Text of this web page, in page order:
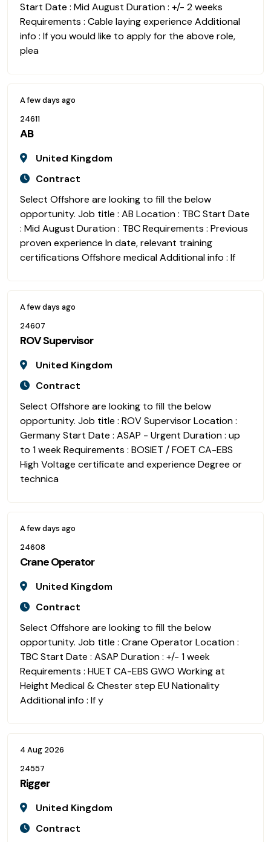
Start Date : Mid August Duration : +/- 2 weeks
Requirements : Cable laying experience Additional
info : If you would like to apply for the above role,
plea
A few days ago
24611
AB
United Kingdom
Contract
Select Offshore are looking to fill the below
opportunity. Job title : AB Location : TBC Start Date
: Mid August Duration : TBC Requirements : Previous
proven experience In date, relevant training
certifications Offshore medical Additional info : If
A few days ago
24607
ROV Supervisor
United Kingdom
Contract
Select Offshore are looking to fill the below
opportunity. Job title : ROV Supervisor Location :
Germany Start Date : ASAP - Urgent Duration : up
to 1 week Requirements : BOSIET / FOET CA-EBS
High Voltage certificate and experience Degree or
technica
A few days ago
24608
Crane Operator
United Kingdom
Contract
Select Offshore are looking to fill the below
opportunity. Job title : Crane Operator Location :
TBC Start Date : ASAP Duration : +/- 1 week
Requirements : HUET CA-EBS GWO Working at
Height Medical & Chester step EU Nationality
Additional info : If y
4 Aug 2026
24557
Rigger
United Kingdom
Contract